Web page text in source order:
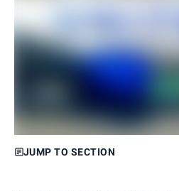
JUMP TO SECTION